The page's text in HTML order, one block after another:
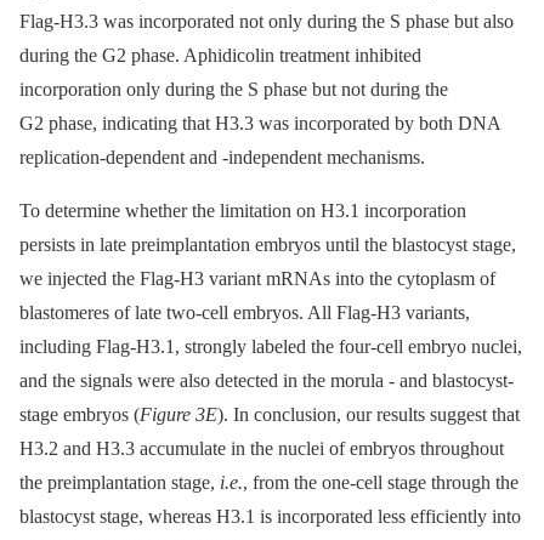
Flag-H3.3 was incorporated not only during the S phase but also
during the G2 phase. Aphidicolin treatment inhibited
incorporation only during the S phase but not during the
G2 phase, indicating that H3.3 was incorporated by both DNA
replication-dependent and -independent mechanisms.
To determine whether the limitation on H3.1 incorporation
persists in late preimplantation embryos until the blastocyst stage,
we injected the Flag-H3 variant mRNAs into the cytoplasm of
blastomeres of late two-cell embryos. All Flag-H3 variants,
including Flag-H3.1, strongly labeled the four-cell embryo nuclei,
and the signals were also detected in the morula -⁠ and blastocyst-
stage embryos (Figure 3E). In conclusion, our results suggest that
H3.2 and H3.3 accumulate in the nuclei of embryos throughout
the preimplantation stage, i.e., from the one-cell stage through the
blastocyst stage, whereas H3.1 is incorporated less efficiently into